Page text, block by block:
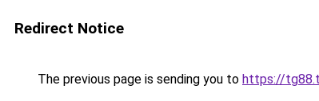
Redirect Notice
The previous page is sending you to https://